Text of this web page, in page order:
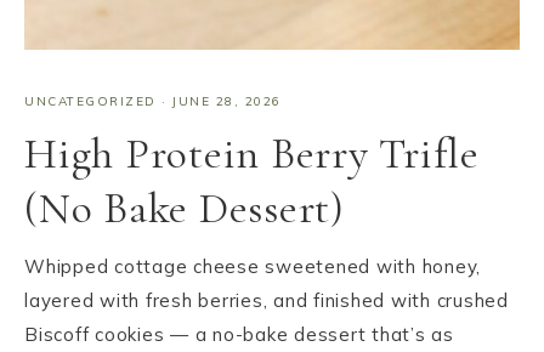
UNCATEGORIZED · JUNE 28, 2026
High Protein Berry Trifle
(No Bake Dessert)
Whipped cottage cheese sweetened with honey,
layered with fresh berries, and finished with crushed
Biscoff cookies — a no-bake dessert that’s as